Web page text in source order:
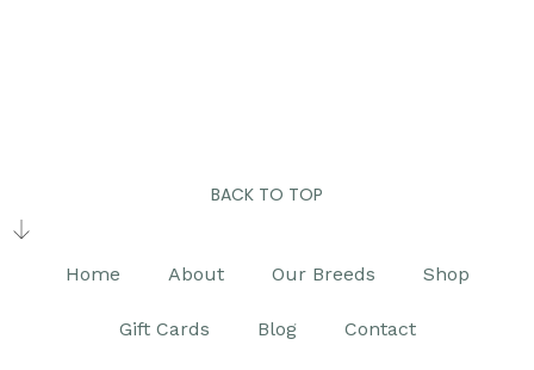
BACK TO TOP
Home About Our Breeds Shop
Gift Cards Blog Contact